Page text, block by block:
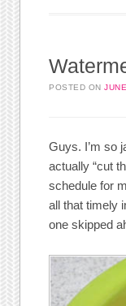
POSTED ON
Guys. I’m so
actually “cut
schedule for
all that timely
one skipped